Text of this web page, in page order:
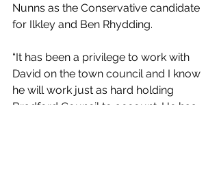
Nunns as the Conservative candidate
for Ilkley and Ben Rhydding.
“It has been a privilege to work with
David on the town council and I know
he will work just as hard holding
Bradford Council to account. He has